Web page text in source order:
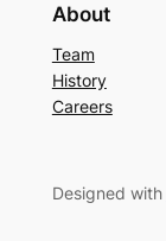
About
Team
History
Careers
Designed with